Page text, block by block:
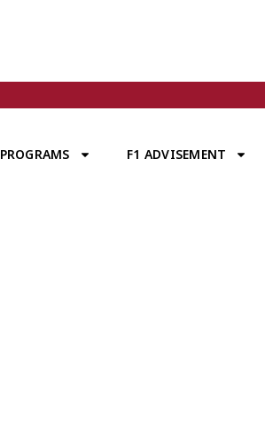
PROGRAMS F1 ADVISEMENT